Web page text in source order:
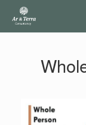
content